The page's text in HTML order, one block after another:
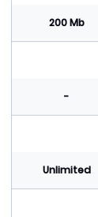
200 Mb
-
Unlimited